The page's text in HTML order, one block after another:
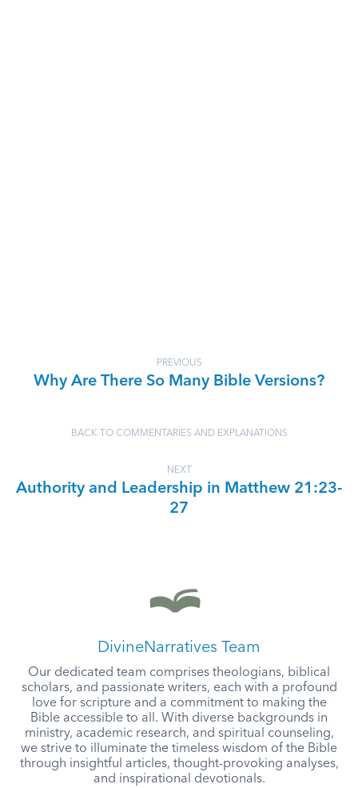
PREVIOUS
Why Are There So Many Bible Versions?
BACK TO COMMENTARIES AND EXPLANATIONS
NEXT
Authority and Leadership in Matthew 21:23-
27
DivineNarratives Team
Our dedicated team comprises theologians, biblical
scholars, and passionate writers, each with a profound
love for scripture and a commitment to making the
Bible accessible to all. With diverse backgrounds in
ministry, academic research, and spiritual counseling,
we strive to illuminate the timeless wisdom of the Bible
through insightful articles, thought-provoking analyses,
and inspirational devotionals.